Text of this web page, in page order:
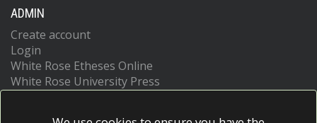
ADMIN
Create account
Login
White Rose Etheses Online
White Rose University Press